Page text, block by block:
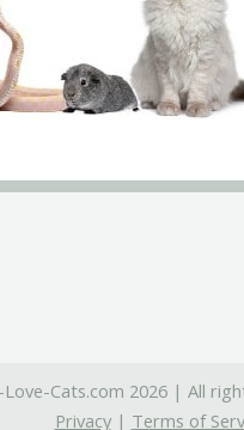
Cats.com 2026 | All
Privacy| Terms of